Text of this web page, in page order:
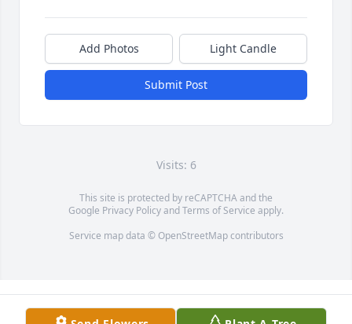
Add Photos Light Candle
Submit Post
Visits: 6
This site is protected by reCAPTCHA and the
Google Privacy PolicyandTerms of Service apply.
Service map data © OpenStreetMapcontributors